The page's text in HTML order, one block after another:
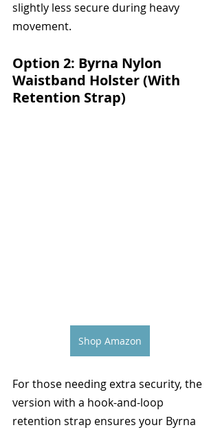
slightly less secure during heavy
movement.
Option 2: Byrna Nylon
Waistband Holster (With
Retention Strap)
Shop Amazon
For those needing extra security, the
version with a hook-and-loop
retention strap ensures your Byrna